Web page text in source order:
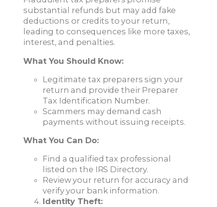
substantial refunds but may add fake
deductions or credits to your return,
leading to consequences like more taxes,
interest, and penalties.
What You Should Know:
Legitimate tax preparers sign your
return and provide their Preparer
Tax Identification Number.
Scammers may demand cash
payments without issuing receipts.
What You Can Do:
Find a qualified tax professional
listed on the IRS Directory.
Review your return for accuracy and
verify your bank information.
Identity Theft: